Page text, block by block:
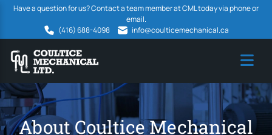
Have a question for us? Contact a team member at CML today via phone or
email.
(416) 688-4098
info@coulticemechanical.ca
About Coultice Mechanical